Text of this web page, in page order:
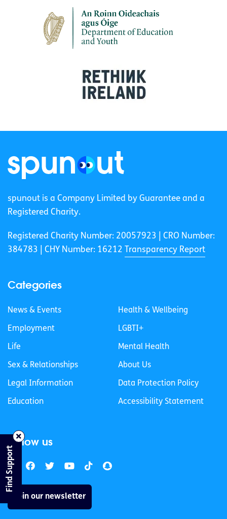
spunout is a Company Limited by Guarantee and a
Registered Charity.
Registered Charity Number: 20057923 | CRO Number:
384783 |
CHY Number: 16212 Transparency Report
Categories
News & Events
Employment
Life
Sex & Relationships
Legal Information
Education
Health & Wellbeing
LGBTI+
Mental Health
About Us
Data Protection Policy
Accessibility Statement
Follow us
Join our newsletter
Find Support